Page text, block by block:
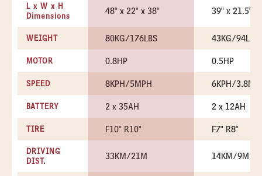
L x W x H
Dimensions
48" x 22" x 38" 39" x 21.5" x
WEIGHT 80KG/176LBS 43KG/94LBS
MOTOR 0.8HP 0.5HP
SPEED 8KPH/5MPH 6KPH/
BATTERY 2 x 35AH 2 x 12AH
TIRE F10" R10" F7" R8"
DRIVING
DIST.
33KM/21M 14KM/9M